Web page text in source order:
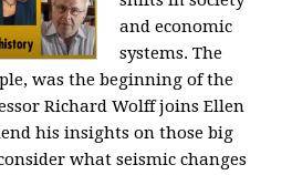
and economic
systems. The
was the beginning of the
Richard Wolff joins Ellen
his insights on those big
what seismic changes